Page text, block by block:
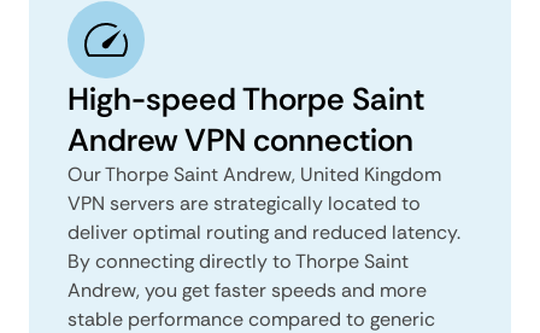
High-speed Thorpe Saint
Andrew VPN connection
Our Thorpe Saint Andrew, United Kingdom
VPN servers are strategically located to
deliver optimal routing and reduced latency.
By connecting directly to Thorpe Saint
Andrew, you get faster speeds and more
stable performance compared to generic